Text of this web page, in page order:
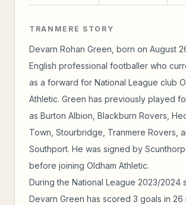
TRANMERE STORY
Devarn Rohan Green, born on August
English professional footballer who
as a forward for National League club
Athletic. Green has previously played
as Burton Albion, Blackburn Rovers,
Town, Stourbridge, Tranmere Rovers,
Southport. He was signed by
before joining Oldham Athletic.
During the National League 2023/2024
Devarn Green has scored 3 goals in 26